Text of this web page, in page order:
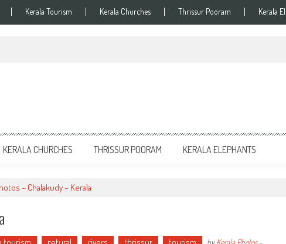
Kerala Tourism Kerala Churches Thrissur Pooram Kerala
KERALA CHURCHES THRISSUR POORAM KERALA ELEPHANTS
– Chalakudy – Kerala
byKerala Photos-